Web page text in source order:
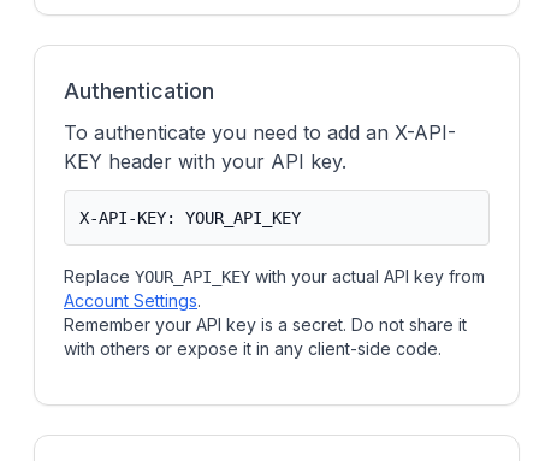
Authentication
To authenticate you need to add an X-API-
KEY header with your API key.
X-API-KEY: YOUR_API_KEY
Replace YOUR_API_KEY with your actual API key from
Account Settings.
Remember your API key is a secret. Do not share it
with others or expose it in any client-side code.